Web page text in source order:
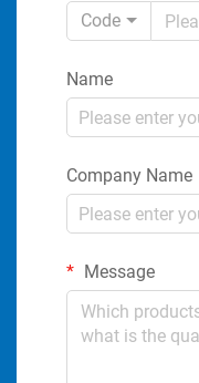
Code
Name
Company Name
Message